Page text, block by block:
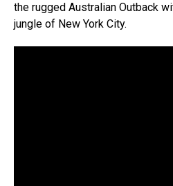
the rugged Australian Outback
jungle of New York City.